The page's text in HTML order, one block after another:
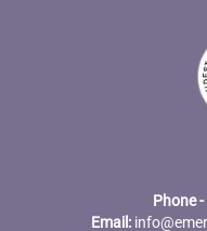
Phone -
Email: